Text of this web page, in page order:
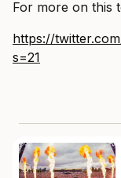
For more on this
https://
s=21